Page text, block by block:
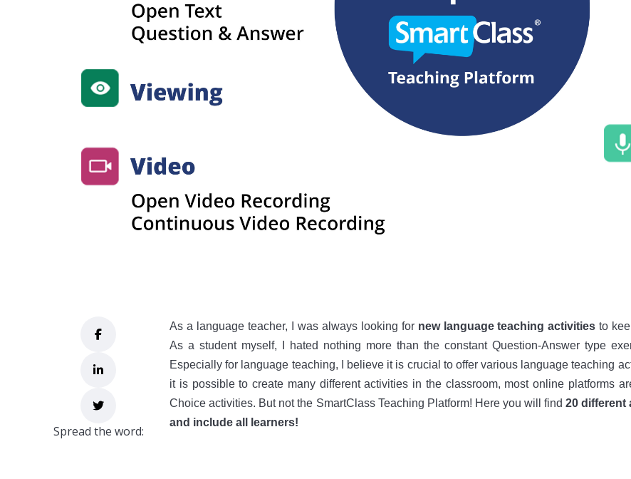
As a language teacher, I was always looking fornew language teaching activities to
As a student myself, I hated nothing more than the constant Question-Answer type
Especially for language teaching, I believe it is crucial to offer various language teaching
it is possible to create many different activities in the classroom, most online platforms
Choice activities. But not the SmartClass Teaching Platform! Here you will find 20 different
and include all learners!
Spread the word: